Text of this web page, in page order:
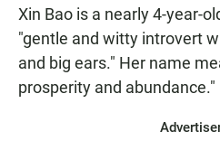
Xin Bao is a nearly 4-year-
"gentle and witty introvert
and big ears." Her name
prosperity and abundance."